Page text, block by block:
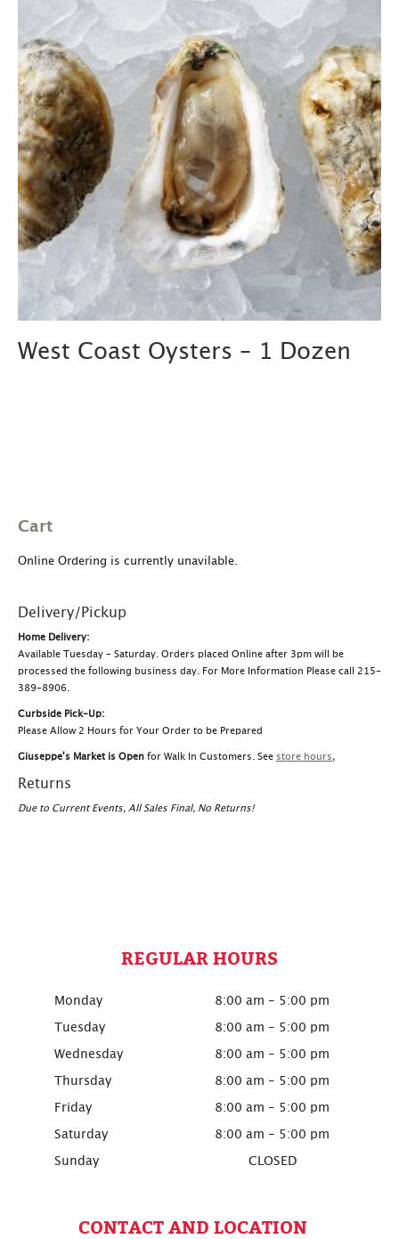
West Coast Oysters – 1 Dozen
Cart
Online Ordering is currently unavilable.
Delivery/Pickup
Home Delivery:
Available Tuesday – Saturday. Orders placed Online after 3pm will be
processed the following business day. For More Information Please call 215-
389-8906.
Curbside Pick-Up:
Please Allow 2 Hours for Your Order to be Prepared
Giuseppe's Market is Open for Walk In Customers. See store hours,
Returns
Due to Current Events, All Sales Final, No Returns!
REGULAR HOURS
Monday 8:00 am - 5:00 pm
Tuesday 8:00 am - 5:00 pm
Wednesday 8:00 am - 5:00 pm
Thursday 8:00 am - 5:00 pm
Friday 8:00 am - 5:00 pm
Saturday 8:00 am - 5:00 pm
Sunday CLOSED
CONTACT AND LOCATION